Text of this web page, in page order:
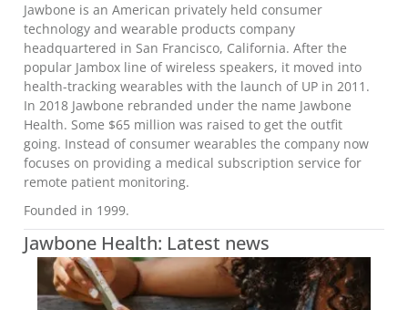
Jawbone is an American privately held consumer
technology and wearable products company
headquartered in San Francisco, California. After the
popular Jambox line of wireless speakers, it moved into
health-tracking wearables with the launch of UP in 2011.
In 2018 Jawbone rebranded under the name Jawbone
Health. Some $65 million was raised to get the outfit
going. Instead of consumer wearables the company now
focuses on providing a medical subscription service for
remote patient monitoring.
Founded in 1999.
Jawbone Health: Latest news